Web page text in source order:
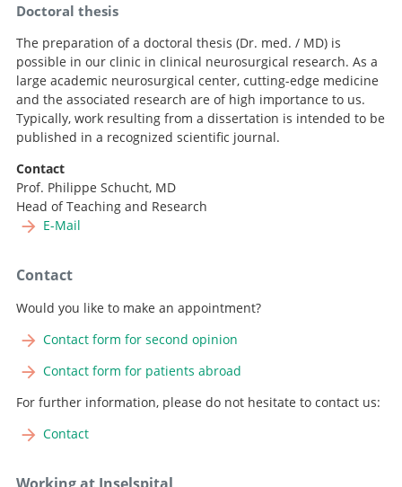
Doctoral thesis
The preparation of a doctoral thesis (Dr. med. / MD) is
possible in our clinic in clinical neurosurgical research. As a
large academic neurosurgical center, cutting-edge medicine
and the associated research are of high importance to us.
Typically, work resulting from a dissertation is intended to be
published in a recognized scientific journal.
Contact
Prof. Philippe Schucht, MD
Head of Teaching and Research
E-Mail
Contact
Would you like to make an appointment?
Contact form for second opinion
Contact form for patients abroad
For further information, please do not hesitate to contact us:
Contact